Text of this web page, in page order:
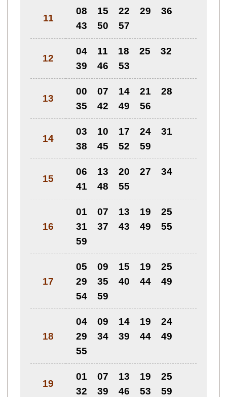
11
08 15 22 29
36
43
50 57
12
04 11 18 25
32
39
46 53
13
00 07 14 21
28
35
42 49 56
14
03 10 17 24
31
38
45 52 59
15
06 13 20 27
34
41
48 55
16
01 07 13 19
25
31
37 43 49
55
59
17
05 09 15 19
25
29
35 40 44
49
54
59
18
04 09 14 19
24
29
34 39 44
49
55
19
01 07 13 19
25
32
39 46 53 59